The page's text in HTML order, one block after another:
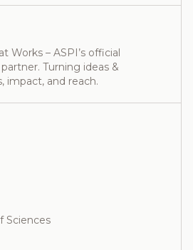
Works – ASPI’s official
Turning ideas &
impact, and reach.
Sciences